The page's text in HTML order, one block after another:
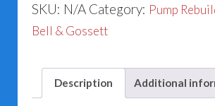
Series
Rebuild
quantity
SKU: N/A Category: Pump
Bell & Gossett
Description Additional